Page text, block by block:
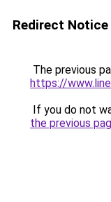
Redirect Notice
The previous
https://
If you do not
the previous